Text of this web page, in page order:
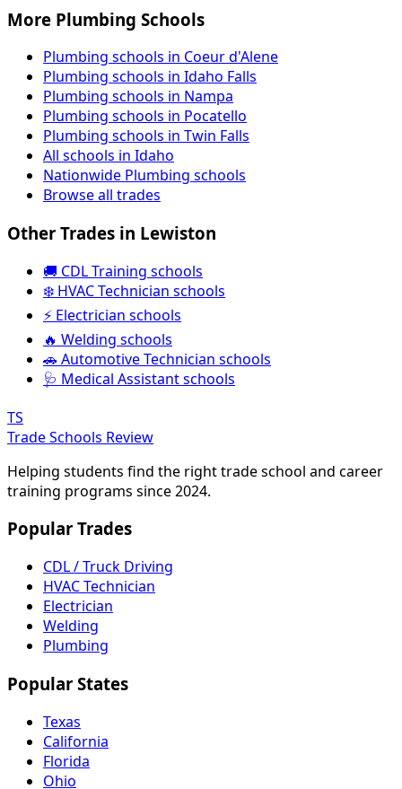
More Plumbing Schools
Plumbing schools in Coeur d'Alene
Plumbing schools in Idaho Falls
Plumbing schools in Nampa
Plumbing schools in Pocatello
Plumbing schools in Twin Falls
All schools in Idaho
Nationwide Plumbing schools
Browse all trades
Other Trades in Lewiston
🚚 CDL Training schools
❄️ HVAC Technician schools
⚡ Electrician schools
🔥 Welding schools
🚗 Automotive Technician schools
🩺 Medical Assistant schools
TS
Trade Schools Review
Helping students find the right trade school and career
training programs since 2024.
Popular Trades
CDL / Truck Driving
HVAC Technician
Electrician
Welding
Plumbing
Popular States
Texas
California
Florida
Ohio